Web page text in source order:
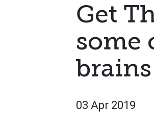
Get
some
03 Apr 2019